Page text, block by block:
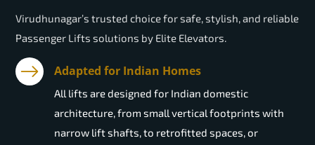
Virudhunagar’s trusted choice for safe, stylish, and reliable
Passenger Lifts solutions by Elite Elevators.
Adapted for Indian Homes
All lifts are designed for Indian domestic
architecture, from small vertical footprints with
narrow lift shafts, to retrofitted spaces, or